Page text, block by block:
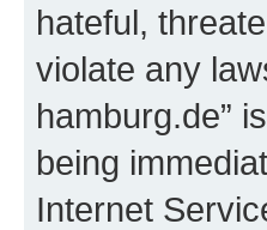
hateful,
violate any
hamburg.de”
being
Internet